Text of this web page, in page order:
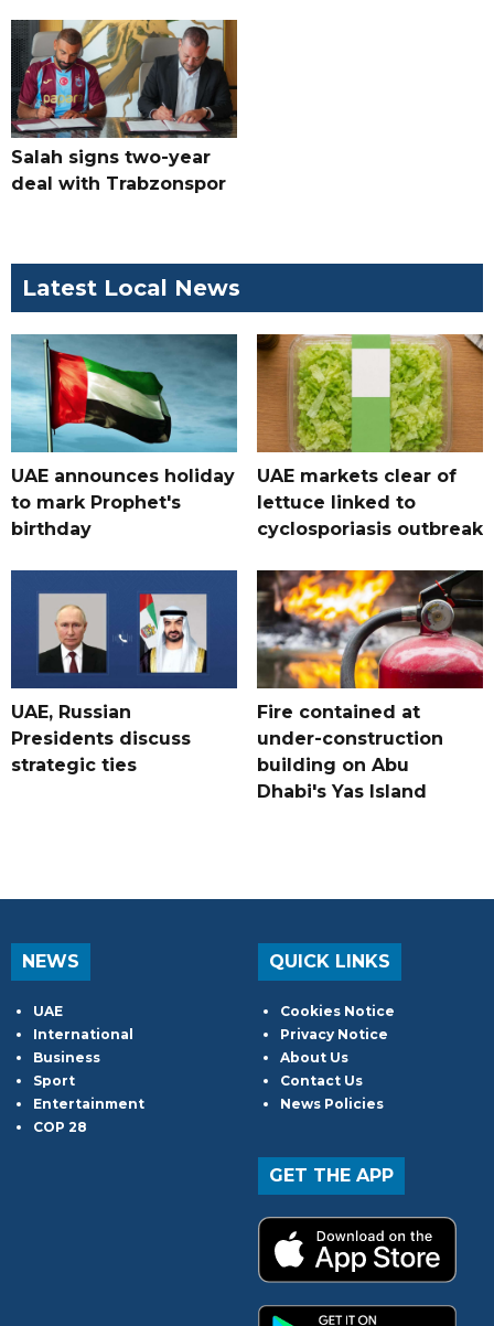
Salah signs two-year
deal with Trabzonspor
Latest Local News
UAE announces holiday
to mark Prophet's
birthday
UAE markets clear of
lettuce linked to
cyclosporiasis outbreak
UAE, Russian
Presidents discuss
strategic ties
Fire contained at
under-construction
building on Abu
Dhabi's Yas Island
NEWS
UAE
International
Business
Sport
Entertainment
COP 28
QUICK LINKS
Cookies Notice
Privacy Notice
About Us
Contact Us
News Policies
GET THE APP